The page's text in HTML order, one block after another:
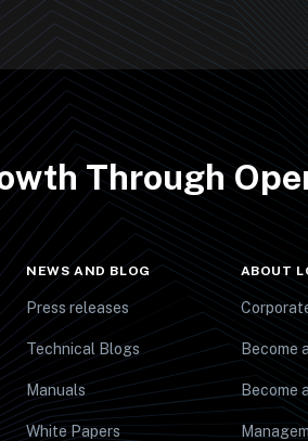
Through
NEWS AND BLOG
Press releases
Technical Blogs
Manuals
White Papers
ABOUT
Become
Become